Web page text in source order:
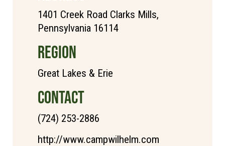
1401 Creek Road Clarks Mills,
Pennsylvania 16114
REGION
Great Lakes & Erie
CONTACT
(724) 253-2886
http://www.campwilhelm.com